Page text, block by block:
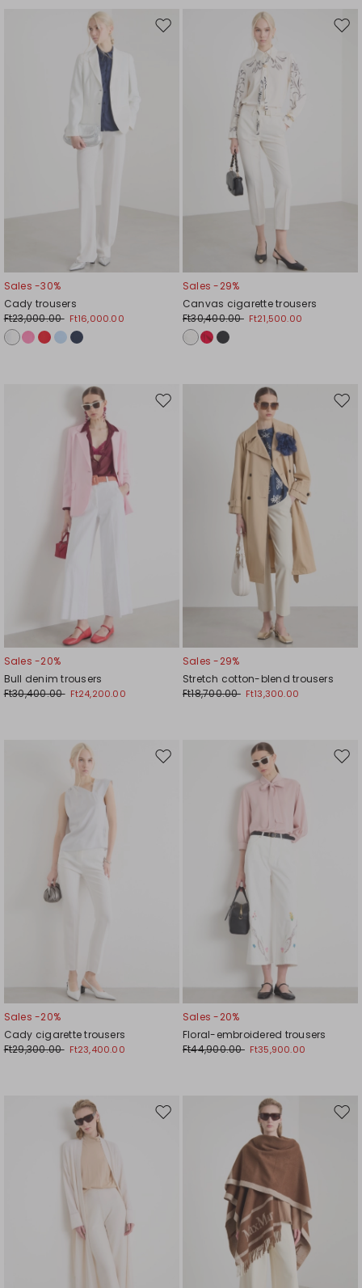
Move
Sales -30%
Cady trousers
Ft23,000.00 Ft16,000.00
Sales -29%
Canvas cigarette trousers
Ft30,400.00 Ft21,500.00
Move
Sales -20%
Bull denim trousers
Ft30,400.00 Ft24,200.00
Sales -29%
Stretch cotton-blend trousers
Ft18,700.00 Ft13,300.00
Move
Sales -20%
Cady cigarette trousers
Ft29,300.00 Ft23,400.00
Sales -20%
Floral-embroidered trousers
Ft44,900.00 Ft35,900.00
Move